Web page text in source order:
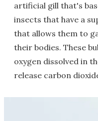
artificial gill that's
insects that have a
that allows them to
their bodies. These
oxygen dissolved in
release carbon